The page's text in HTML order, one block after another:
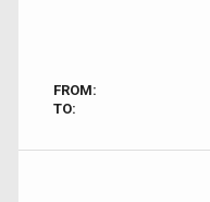
FROM:
TO: